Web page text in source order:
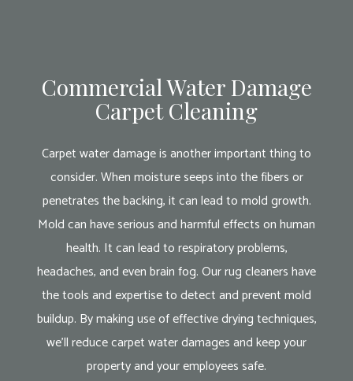
Commercial Water Damage
Carpet Cleaning
Carpet water damage is another important thing to
consider. When moisture seeps into the fibers or
penetrates the backing, it can lead to mold growth.
Mold can have serious and harmful effects on human
health. It can lead to respiratory problems,
headaches, and even brain fog. Our rug cleaners have
the tools and expertise to detect and prevent mold
buildup. By making use of effective drying techniques,
we’ll reduce carpet water damages and keep your
property and your employees safe.